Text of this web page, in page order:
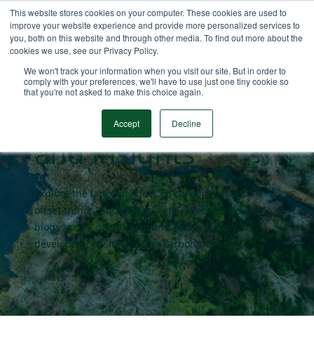
This website stores cookies on your computer. These cookies are used to
improve your website experience and provide more personalized services to
you, both on this website and through other media. To find out more about the
cookies we use, see our Privacy Policy.
We won't track your information when you visit our site. But in order to
comply with your preferences, we'll have to use just one tiny cookie so
that you're not asked to make this choice again.
Accept Decline
Carbon market
blogs
and insights
Explore the latest insights on carbon markets,
offset trends, and pricing with AlliedOffsets. Our
blogs are all data driven and dives into key
developments shaping the carbon market.